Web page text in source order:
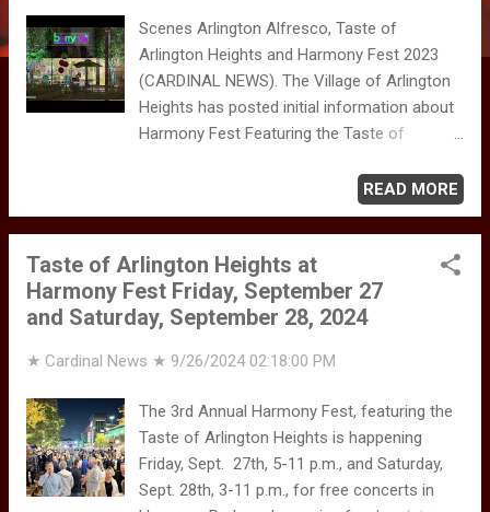
Scenes Arlington Alfresco, Taste of
Arlington Heights and Harmony Fest 2023
(CARDINAL NEWS). The Village of Arlington
Heights has posted initial information about
Harmony Fest Featuring the Taste of
scheduled for Oct. 3rd and 4th 2025 in
Downtown Arlington Heights. The Village of
Arlington Heights is encouraging residents
and visitors to "Join the Village of Arlington
Heights and the Arlington Heights Chamber
of Commerce for the Village's 3rd Annual
the Taste of Arlington Heights, on Friday,
3-11 p.m., for free concerts in Harmony
Park, and "amazing food and drinks from
Arlington Heights restaurants!" The family
friendly event takes place in Harmony Park,
READ MORE
Taste of Arlington Heights at
Harmony Fest Friday, September 27
and Saturday, September 28, 2024
★ Cardinal News ★ 9/26/2024 02:18:00 PM
The 3rd Annual Harmony Fest, featuring the
Taste of Arlington Heights is happening
Friday, Sept. 27th, 5-11 p.m., and Saturday,
Sept. 28th, 3-11 p.m., for free concerts in